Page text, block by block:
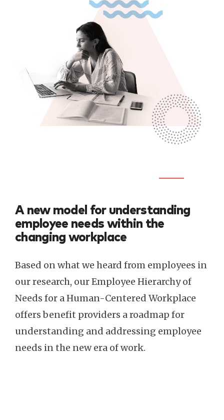
A new model for understanding
employee needs within the
changing workplace
Based on what we heard from employees in
our research, our Employee Hierarchy of
Needs for a Human-Centered Workplace
offers benefit providers a roadmap for
understanding and addressing employee
needs in the new era of work.